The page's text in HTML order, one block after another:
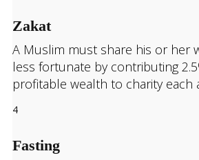
Zakat
A Muslim must share his or her
less fortunate by contributing
profitable wealth to charity each
4
Fasting